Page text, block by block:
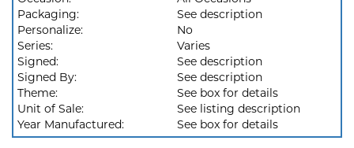
Packaging:
See description
Personalize:
No
Series:
Varies
Signed:
See description
Signed By:
See description
Theme:
See box for details
Unit of Sale:
See listing description
Year Manufactured:
See box for details